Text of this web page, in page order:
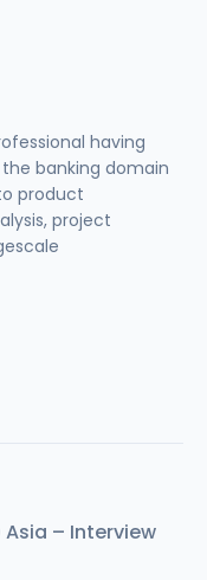
having
banking domain
product
project
Asia – Interview